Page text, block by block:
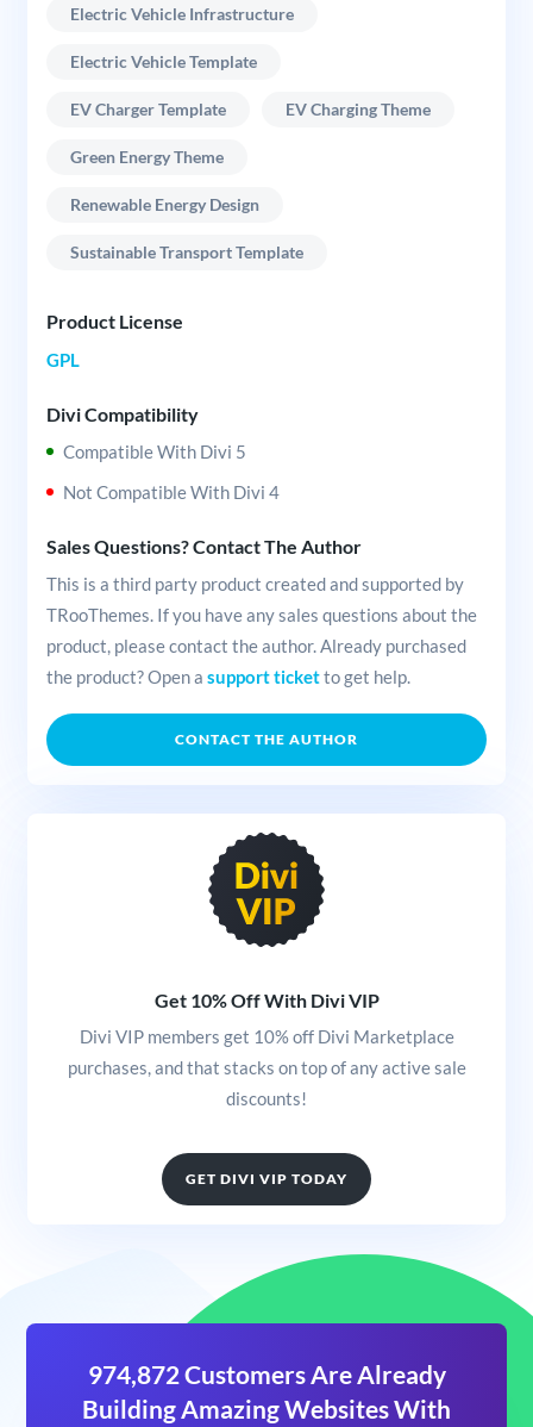
Electric Vehicle Infrastructure
Electric Vehicle Template
EV Charger Template EV Charging Theme
Green Energy Theme
Renewable Energy Design
Sustainable Transport Template
Product License
GPL
Divi Compatibility
Compatible With Divi 5
Not Compatible With Divi 4
Sales Questions? Contact The Author
This is a third party product created and supported by
TRooThemes. If you have any sales questions about the
product, please contact the author. Already purchased
the product? Open a support ticketto get help.
CONTACT THE AUTHOR
Get 10% Off With Divi VIP
Divi VIP members get 10% off Divi Marketplace
purchases, and that stacks on top of any active sale
discounts!
GET DIVI VIP TODAY
974,872 Customers Are Already
Building Amazing Websites With